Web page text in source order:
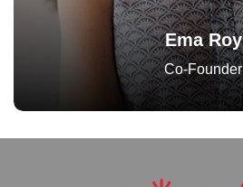
Ema Roy
Co-Founder